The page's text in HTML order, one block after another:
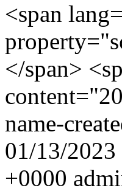
<span
</span>
name-
01/13/
+0000